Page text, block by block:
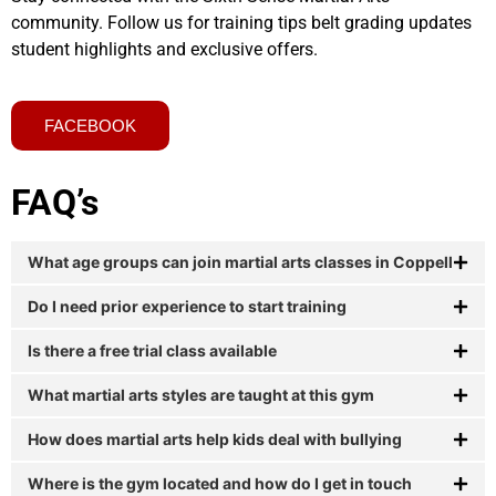
community. Follow us for training tips belt grading updates
student highlights and exclusive offers.
FACEBOOK
FAQ’s
What age groups can join martial arts classes in Coppell
Do I need prior experience to start training
Is there a free trial class available
What martial arts styles are taught at this gym
How does martial arts help kids deal with bullying
Where is the gym located and how do I get in touch